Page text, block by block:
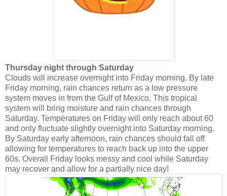
Thursday night through Saturday
Clouds will increase overnight into Friday morning. By late
Friday morning, rain chances return as a low pressure
system moves in from the Gulf of Mexico. This tropical
system will bring moisture and rain chances through
Saturday. Temperatures on Friday will only reach about 60
and only fluctuate slightly overnight into Saturday morning.
By Saturday early afternoon, rain chances should fall off
allowing for temperatures to reach back up into the upper
60s. Overall Friday looks messy and cool while Saturday
may recover and allow for a partially nice day!